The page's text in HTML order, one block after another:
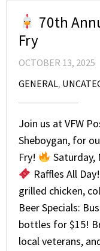
70th
Fry
OCTOBER 13, 2025
GENERAL,
Join us at VFW
Sheboygan, for
Fry!
Saturday,
Raffles All
grilled chicken,
Beer Specials:
bottles for $15!
local veterans,